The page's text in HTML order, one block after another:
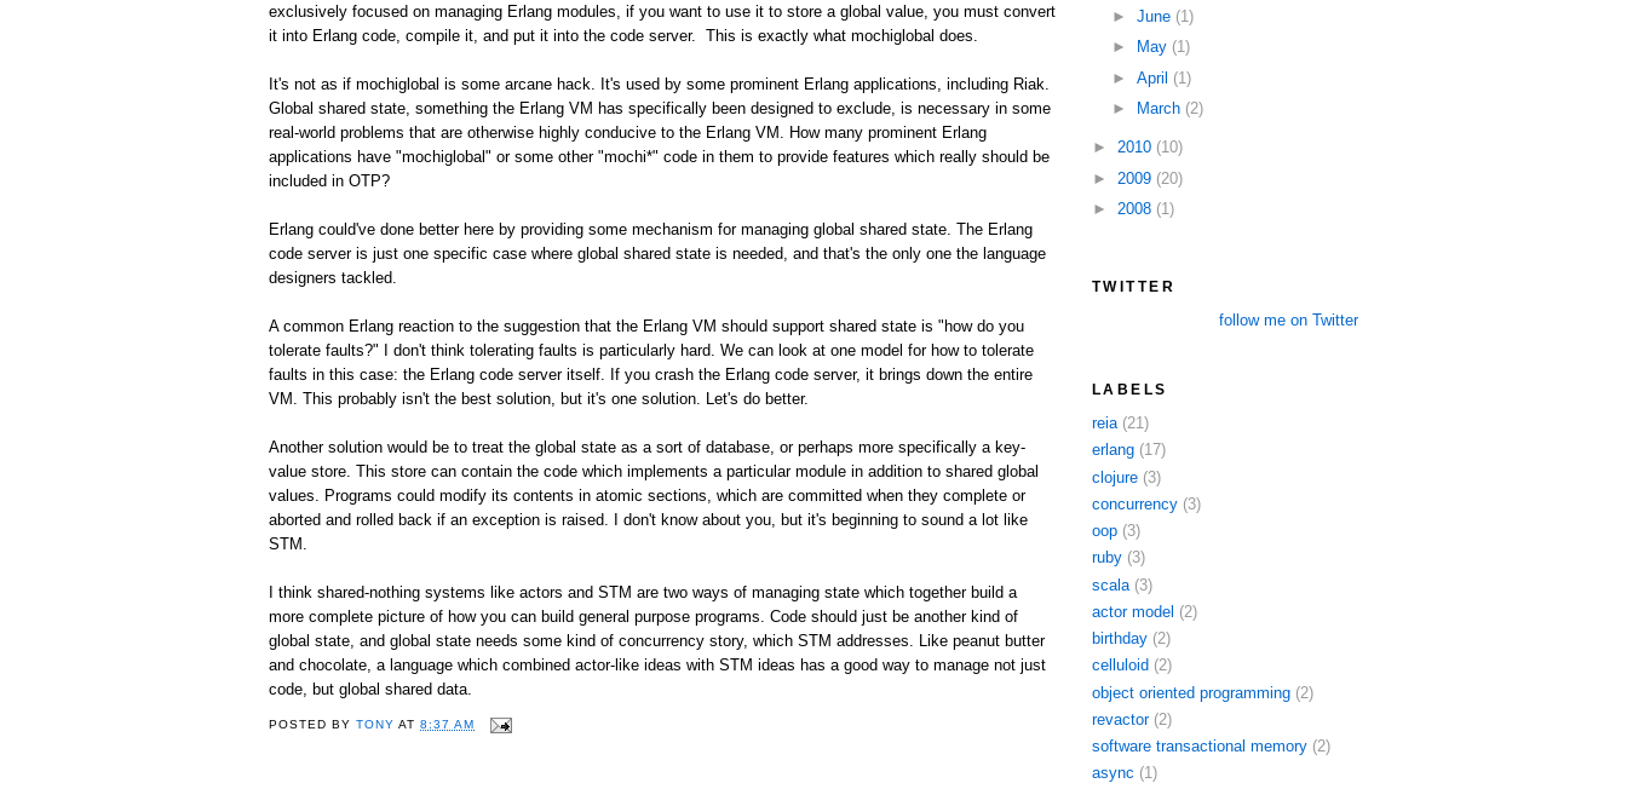
exclusively focused on managing Erlang modules, if you want to use it to store a global value, you must convert
it into Erlang code, compile it, and put it into the code server. This is exactly what mochiglobal does.
It's not as if mochiglobal is some arcane hack. It's used by some prominent Erlang applications, including Riak.
Global shared state, something the Erlang VM has specifically been designed to exclude, is necessary in some
real-world problems that are otherwise highly conducive to the Erlang VM. How many prominent Erlang
applications have "mochiglobal" or some other "mochi*" code in them to provide features which really should be
included in OTP?
Erlang could've done better here by providing some mechanism for managing global shared state. The Erlang
code server is just one specific case where global shared state is needed, and that's the only one the language
designers tackled.
A common Erlang reaction to the suggestion that the Erlang VM should support shared state is "how do you
tolerate faults?" I don't think tolerating faults is particularly hard. We can look at one model for how to tolerate
faults in this case: the Erlang code server itself. If you crash the Erlang code server, it brings down the entire
VM. This probably isn't the best solution, but it's one solution. Let's do better.
Another solution would be to treat the global state as a sort of database, or perhaps more specifically a key-
value store. This store can contain the code which implements a particular module in addition to shared global
values. Programs could modify its contents in atomic sections, which are committed when they complete or
aborted and rolled back if an exception is raised. I don't know about you, but it's beginning to sound a lot like
STM.
I think shared-nothing systems like actors and STM are two ways of managing state which together build a
more complete picture of how you can build general purpose programs. Code should just be another kind of
global state, and global state needs some kind of concurrency story, which STM addresses. Like peanut butter
and chocolate, a language which combined actor-like ideas with STM ideas has a good way to manage not just
code, but global shared data.
POSTED BYTONY AT8:37 AM
► June (1)
►
May (1)
► April (1)
►
March (2)
► 2010 (10)
► 2009 (20)
► 2008 (1)
TWITTER
follow me on Twitter
LABELS
reia (21)
erlang (17)
clojure (3)
concurrency (3)
oop (3)
ruby (3)
scala (3)
actor model (2)
birthday (2)
celluloid (2)
object oriented programming (2)
revactor (2)
software transactional memory (2)
async (1)